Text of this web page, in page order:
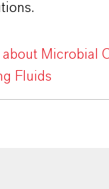
about Microbial
Fluids